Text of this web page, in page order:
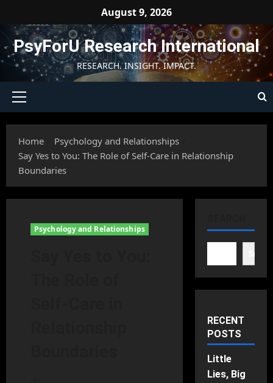
content
August 9, 2026
PsyForU Research International
RESEARCH. INSIGHT. IMPACT.
Primary
Home
Psychology and Relationships
Say Yes to You: The Role of Self-Care in Relationship
Boundaries
Psychology and Relationships
RECENT
POSTS
Little
Lies, Big